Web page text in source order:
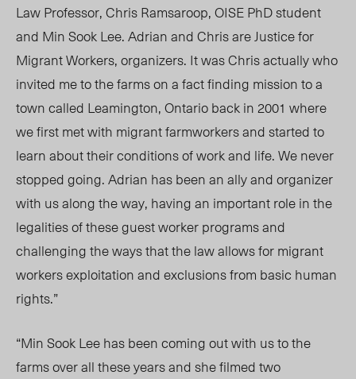
Law Professor, Chris Ramsaroop, OISE PhD student
and Min Sook Lee. Adrian and Chris are Justice for
Migrant Workers, organizers. It was Chris actually who
invited me to the farms on a fact finding mission to a
town called Leamington, Ontario back in 2001 where
we first met with migrant farmworkers and started to
learn about their conditions of work and life. We never
stopped going. Adrian has been an ally and organizer
with us along the way, having an important role in the
legalities of these guest worker programs and
challenging the ways that the law allows for migrant
workers exploitation and exclusions from basic human
rights.”
“Min Sook Lee has been coming out with us to the
farms over all these years and she filmed two